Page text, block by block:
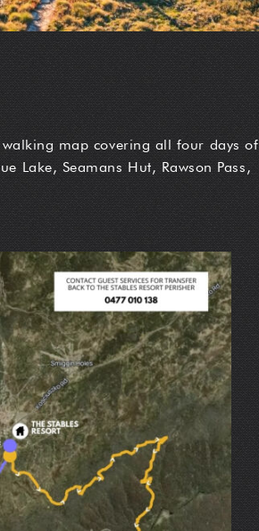
map covering all four days of
Lake, Seamans Hut, Rawson Pass,